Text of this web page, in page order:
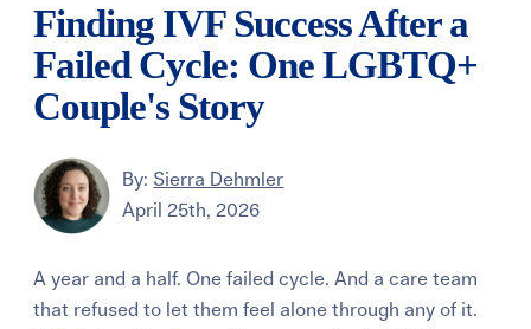
Finding IVF Success After a
Failed Cycle: One LGBTQ+
Couple's Story
By: Sierra Dehmler
April 25th, 2026
A year and a half. One failed cycle. And a care team
that refused to let them feel alone through any of it.